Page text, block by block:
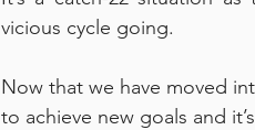
vicious cycle going.
Now that we have moved
to achieve new goals and